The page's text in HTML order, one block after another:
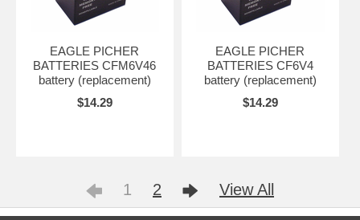
EAGLE PICHER
BATTERIES CFM6V46
battery (replacement)
$14.29
EAGLE PICHER
BATTERIES CF6V4
battery (replacement)
$14.29
1 2 View All